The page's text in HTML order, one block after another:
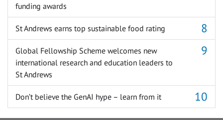
funding awards
St Andrews earns top sustainable food rating
Global Fellowship Scheme welcomes new
international research and education leaders to
St Andrews
Don’t believe the GenAI hype – learn from it